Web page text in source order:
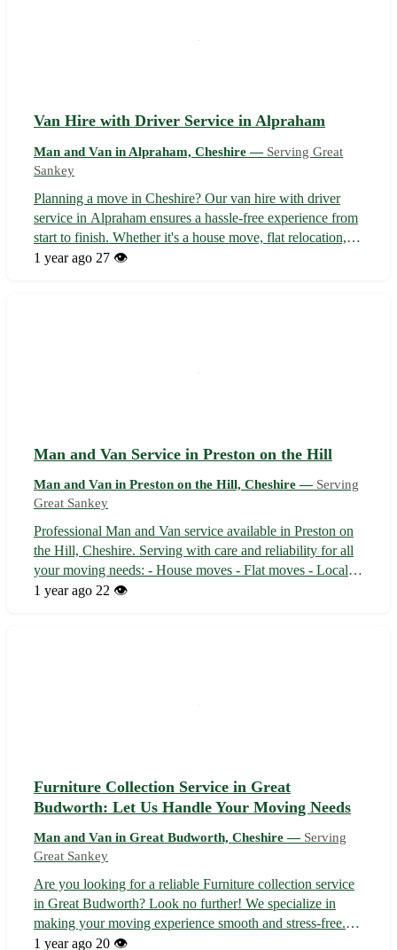
Van Hire with Driver Service in Alpraham
Man and Van in Alpraham, Cheshire — Serving Great
Sankey
Planning a move in Cheshire? Our van hire with driver
service in Alpraham ensures a hassle-free experience from
start to finish. Whether it's a house move, flat relocation, or
local pickup, we've got you covered with professional
1 year ago 27 👁️
Man and Van Service in Preston on the Hill
Man and Van in Preston on the Hill, Cheshire — Serving
Great Sankey
Professional Man and Van service available in Preston on
the Hill, Cheshire. Serving with care and reliability for all
your moving needs: - House moves - Flat moves - Local
pickups - Long-distance moves - Student moves Covering
1 year ago 22 👁️
Furniture Collection Service in Great
Budworth: Let Us Handle Your Moving Needs
Man and Van in Great Budworth, Cheshire — Serving
Great Sankey
Are you looking for a reliable Furniture collection service
in Great Budworth? Look no further! We specialize in
making your moving experience smooth and stress-free.
Trust us to handle your house moves, flat moves, local
1 year ago 20 👁️